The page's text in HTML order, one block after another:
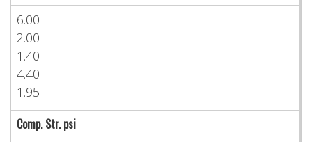
6.00
2.00
1.40
4.40
1.95
Comp. Str. psi